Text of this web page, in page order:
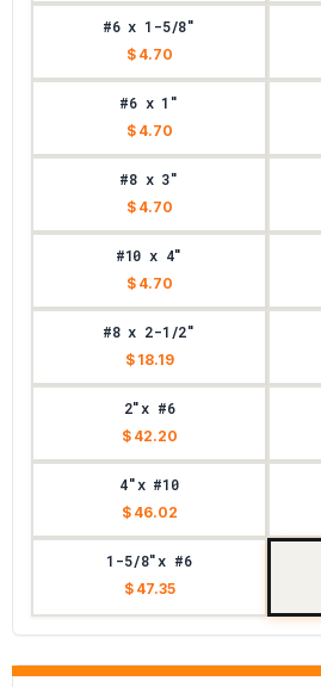
#6 x 1-5/8"
$ 4.70
#6 x 1"
$ 4.70
#8 x 3"
$ 4.70
#10 x 4"
$ 4.70
#8 x 2-1/2"
$ 18.19
2"x #6
$ 42.20
4"x #10
$ 46.02
1-5/8"x #6
$ 47.35